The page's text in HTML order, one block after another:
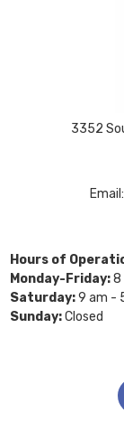
3352
Hours of
Monday-Friday:8
Saturday:9 am -
Sunday:Closed